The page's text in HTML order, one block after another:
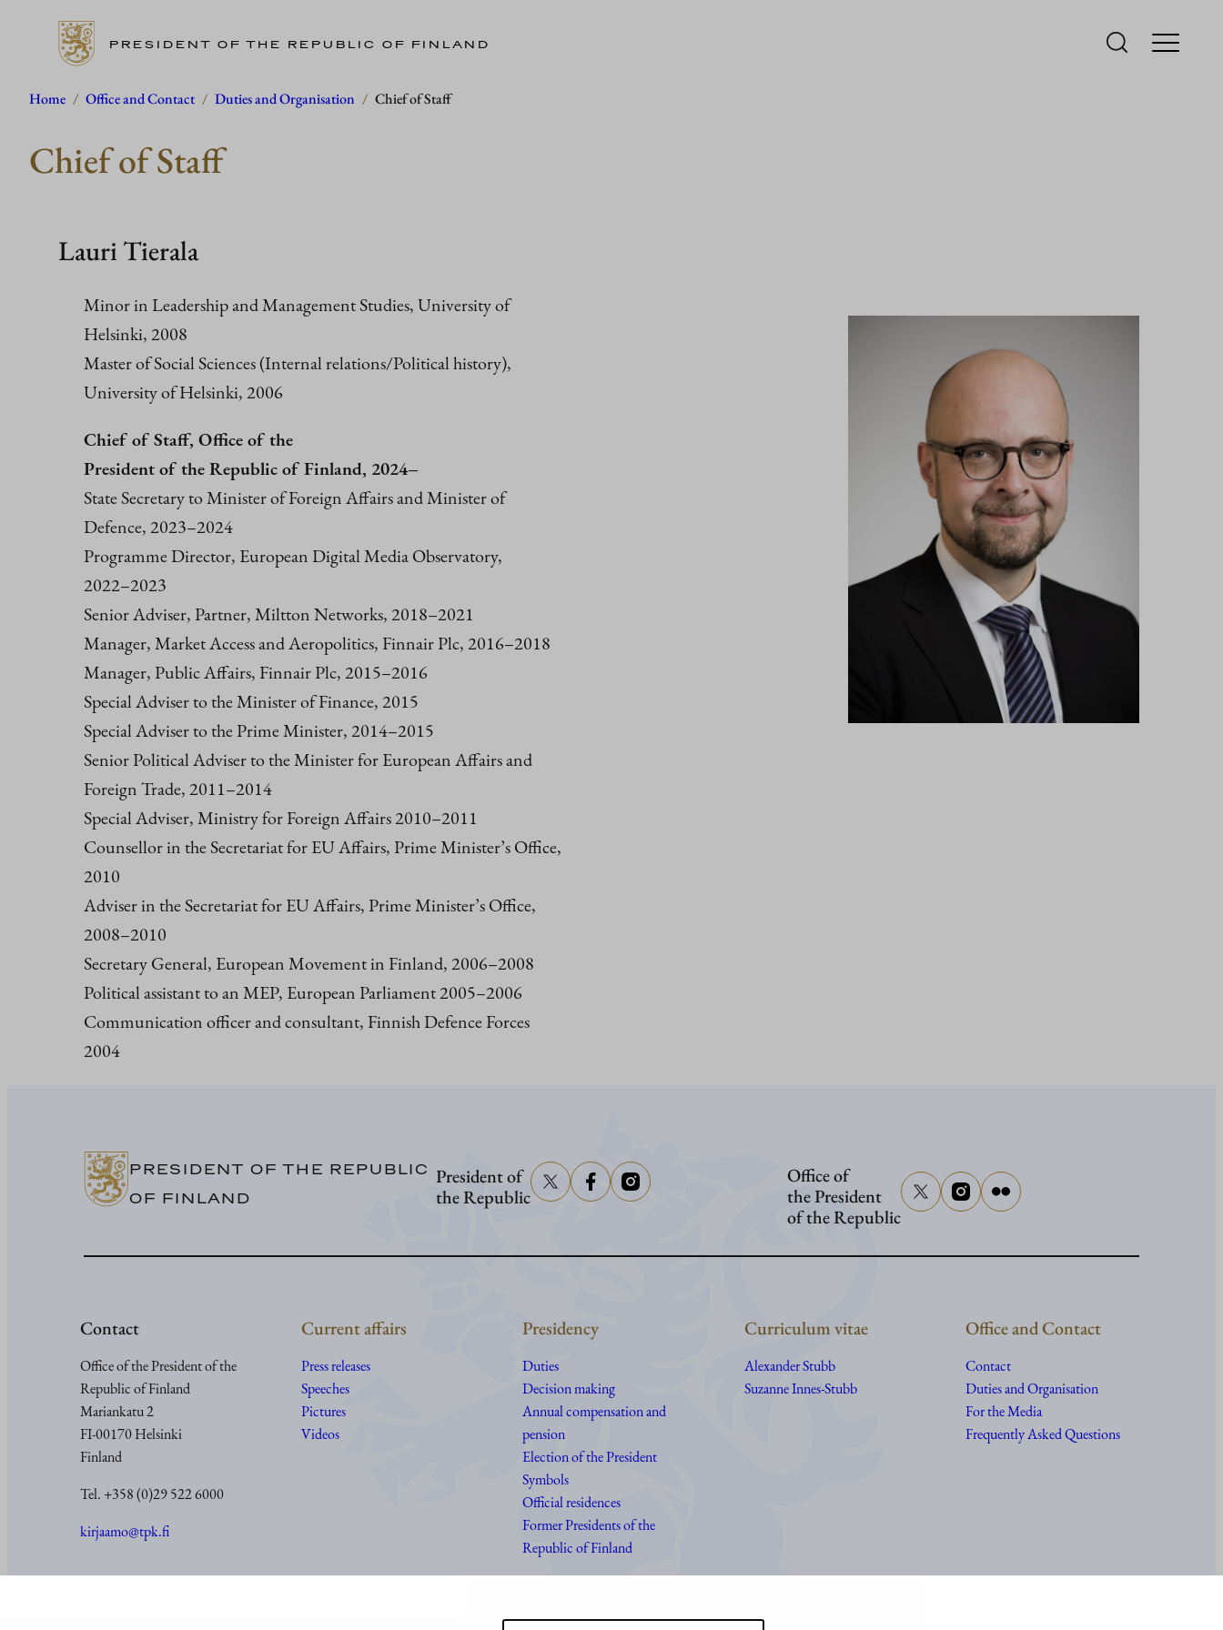
Skip
content
PRESIDENT OF THE REPUBLIC OF FINLAND
Home / Office and Contact / Duties and Organisation / Chief of Staff
Chief of Staff
Lauri Tierala
Minor in Leadership and Management Studies, University of
Helsinki, 2008
Master of Social Sciences (Internal relations/Political history),
University of Helsinki, 2006
Chief of Staff, Office of the
President of the Republic of Finland, 2024–
State Secretary to Minister of Foreign Affairs and Minister of
Defence, 2023–2024
Programme Director, European Digital Media Observatory,
2022–2023
Senior Adviser, Partner, Miltton Networks, 2018–2021
Manager, Market Access and Aeropolitics, Finnair Plc, 2016–2018
Manager, Public Affairs, Finnair Plc, 2015–2016
Special Adviser to the Minister of Finance, 2015
Special Adviser to the Prime Minister, 2014–2015
Senior Political Adviser to the Minister for European Affairs and
Foreign Trade, 2011–2014
Special Adviser, Ministry for Foreign Affairs 2010–2011
Counsellor in the Secretariat for EU Affairs, Prime Minister’s Office,
2010
Adviser in the Secretariat for EU Affairs, Prime Minister’s Office,
2008–2010
Secretary General, European Movement in Finland, 2006–2008
Political assistant to an MEP, European Parliament 2005–2006
Communication officer and consultant, Finnish Defence Forces
2004
PRESIDENT OF THE REPUBLIC
OF FINLAND
President of
the Republic
Office of
the President
of the Republic
Contact
Office of the President of the
Republic of Finland
Mariankatu 2
FI-00170 Helsinki
Finland
Tel. +358 (0)29 522 6000
kirjaamo@tpk.fi
Current affairs
Press releases
Speeches
Pictures
Videos
Presidency
Duties
Decision making
Annual compensation and
pension
Election of the President
Symbols
Official residences
Former Presidents of the
Republic of Finland
Curriculum vitae
Alexander Stubb
Suzanne Innes-Stubb
Office and Contact
Contact
Duties and Organisation
For the Media
Frequently Asked Questions